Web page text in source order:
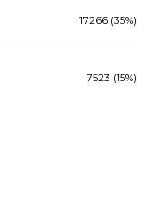
17266 (35%)
7523 (15%)